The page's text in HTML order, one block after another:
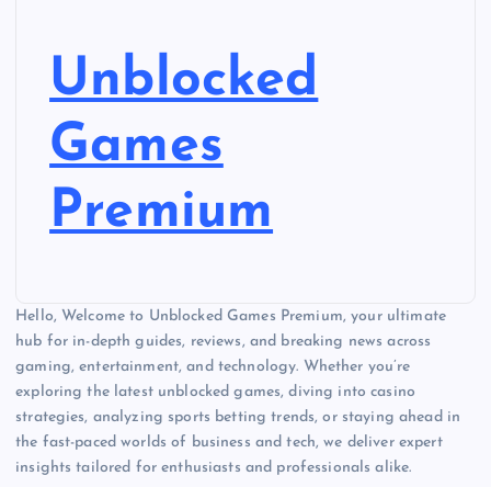
Unblocked
Games
Premium
Hello, Welcome to Unblocked Games Premium, your ultimate
hub for in-depth guides, reviews, and breaking news across
gaming, entertainment, and technology. Whether you’re
exploring the latest unblocked games, diving into casino
strategies, analyzing sports betting trends, or staying ahead in
the fast-paced worlds of business and tech, we deliver expert
insights tailored for enthusiasts and professionals alike.